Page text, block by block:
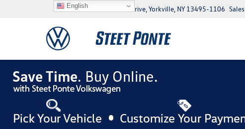
5046 Commercial Drive, Yorkville, NY 13495-1106 Sales
English